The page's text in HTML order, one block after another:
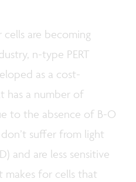
cells are becoming
n-type PERT
as a cost-
has a number of
to the absence of B-O
suffer from light
and are less sensitive
makes for cells that